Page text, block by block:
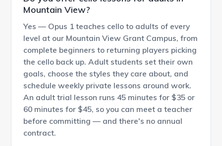
Mountain View?
Yes — Opus 1 teaches cello to adults of every
level at our Mountain View Grant Campus, from
complete beginners to returning players picking
the cello back up. Adult students set their own
goals, choose the styles they care about, and
schedule weekly private lessons around work.
An adult trial lesson runs 45 minutes for $35 or
60 minutes for $45, so you can meet a teacher
before committing — and there's no annual
contract.